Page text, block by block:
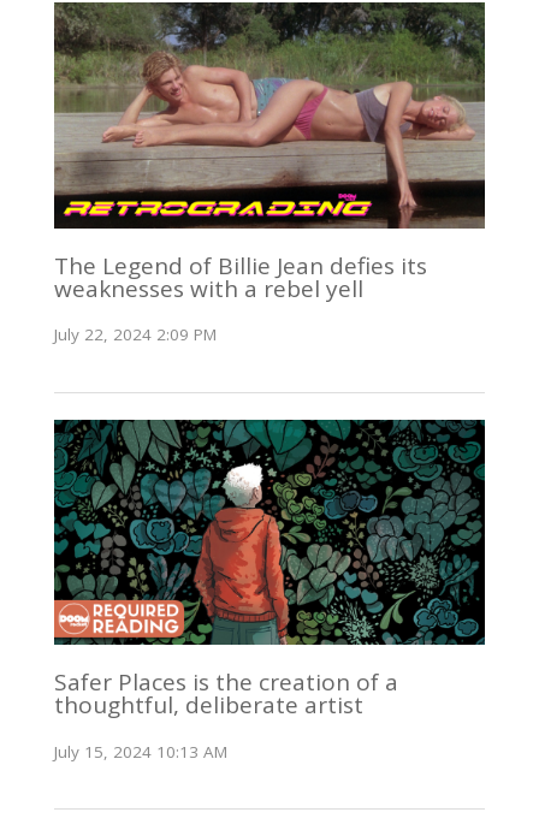
The Legend of Billie Jean defies its
weaknesses with a rebel yell
July 22, 2024 2:09 PM
Safer Places is the creation of a
thoughtful, deliberate artist
July 15, 2024 10:13 AM